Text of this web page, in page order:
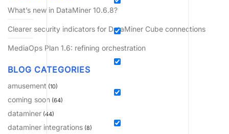
What’s new in DataMiner 10.6.8?
Clearer security indicators for DataMiner Cube connections
MediaOps Plan 1.6: refining orchestration
BLOG CATEGORIES
amusement (10)
coming soon (64)
dataminer (44)
dataminer integrations (8)